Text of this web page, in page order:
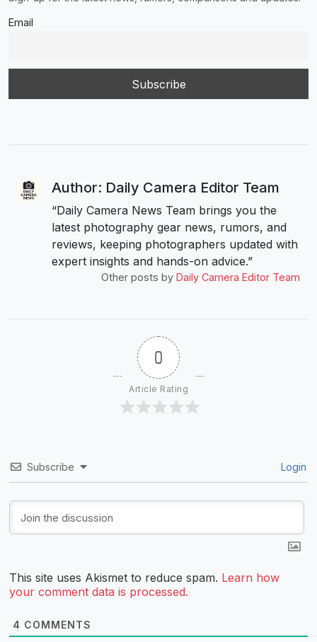
Email
Author: Daily Camera Editor Team
“Daily Camera News Team brings you the
latest photography gear news, rumors, and
reviews, keeping photographers updated with
expert insights and hands-on advice.”
Other posts by Daily Camera Editor Team
0
Article Rating
Subscribe Login
This site uses Akismet to reduce spam. Learn how
your comment data is processed.
4 COMMENTS